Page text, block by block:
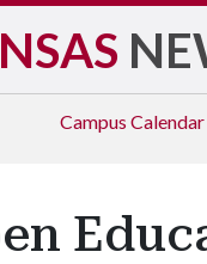
Campus Calendar